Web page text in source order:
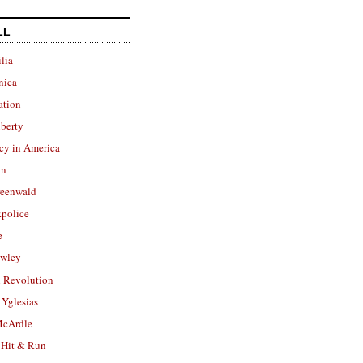
in America
Revolution
Hit & Run